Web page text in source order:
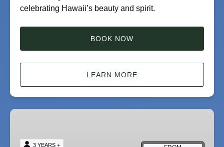
celebrating Hawaii’s beauty and spirit.
BOOK NOW
LEARN MORE
Lahaina
3 YEARS +